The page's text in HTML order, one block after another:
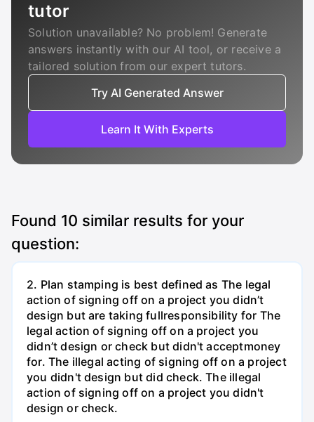
tutor
Solution unavailable? No problem! Generate
answers instantly with our AI tool, or receive a
tailored solution from our expert tutors.
Try AI Generated Answer
Learn It With Experts
Found 10 similar results for your
question:
2. Plan stamping is best defined as The legal
action of signing off on a project you didn’t
design but are taking fullresponsibility for The
legal action of signing off on a project you
didn’t design or check but didn't acceptmoney
for. The illegal acting of signing off on a project
you didn't design but did check. The illegal
action of signing off on a project you didn't
design or check.